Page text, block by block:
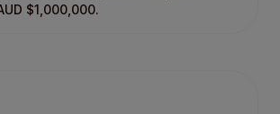
$1,000,000.